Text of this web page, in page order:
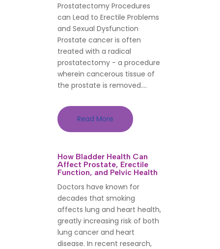
Prostatectomy Procedures
can Lead to Erectile Problems
and Sexual Dysfunction
Prostate cancer is often
treated with a radical
prostatectomy - a procedure
wherein cancerous tissue of
the prostate is removed....
Read More
How Bladder Health Can
Affect Prostate, Erectile
Function, and Pelvic Health
Doctors have known for
decades that smoking
affects lung and heart health,
greatly increasing risk of both
lung cancer and heart
disease. In recent research,